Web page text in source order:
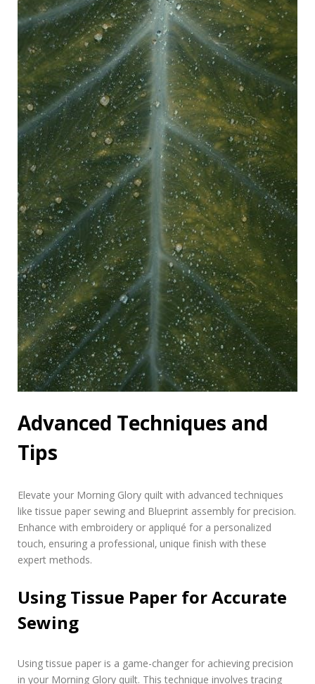
Advanced Techniques and
Tips
Elevate your Morning Glory quilt with advanced techniques
like tissue paper sewing and Blueprint assembly for precision.
Enhance with embroidery or appliqué for a personalized
touch‚ ensuring a professional‚ unique finish with these
expert methods.
Using Tissue Paper for Accurate
Sewing
Using tissue paper is a game-changer for achieving precision
in your Morning Glory quilt. This technique involves tracing